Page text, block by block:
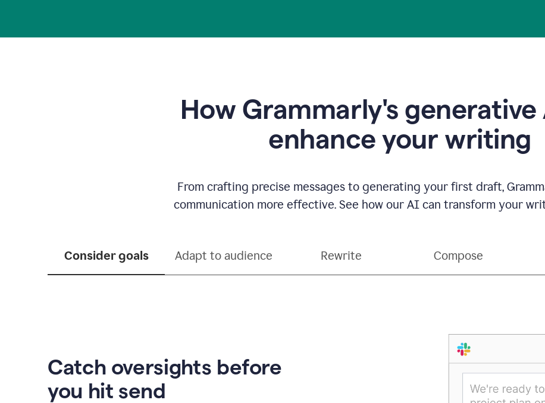
How Grammarly's generative
enhance your writing
From crafting precise messages to generating your first draft,
communication more effective. See how our AI can transform your
Consider goals Adapt to audience Rewrite Compose
Catch oversights before
you hit send